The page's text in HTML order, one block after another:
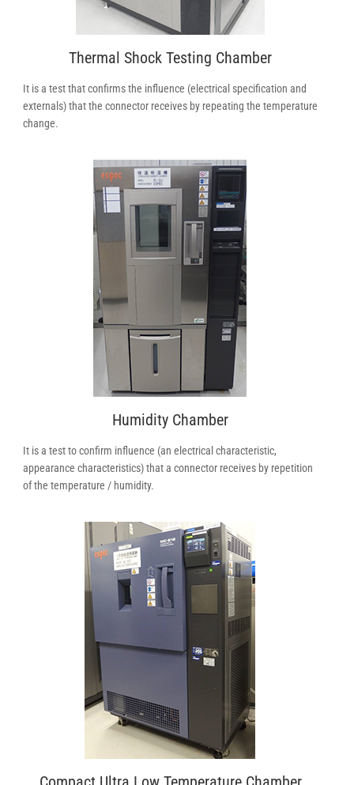
Thermal Shock Testing Chamber
It is a test that confirms the influence (electrical specification and
externals) that the connector receives by repeating the temperature
change.
Humidity Chamber
It is a test to confirm influence (an electrical characteristic,
appearance characteristics) that a connector receives by repetition
of the temperature / humidity.